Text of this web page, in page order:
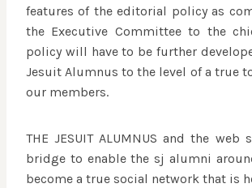
features of the editorial policy as
the Executive Committee to the
policy will have to be further
Jesuit Alumnus to the level of a true
our members.
THE JESUIT ALUMNUS and the
bridge to enable the sj alumni
become a true social network that is